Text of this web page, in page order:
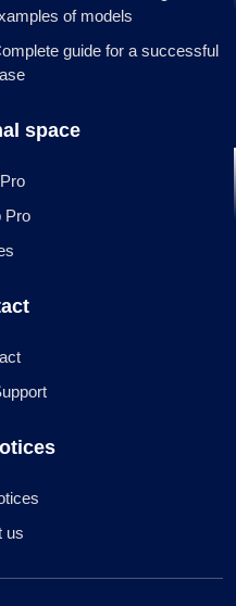
of models
guide for a successful
space
Pro
us